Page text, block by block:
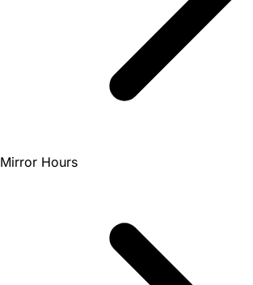
Mirror Hours